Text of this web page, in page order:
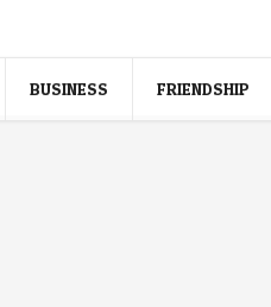
BUSINESS FRIENDSHIP